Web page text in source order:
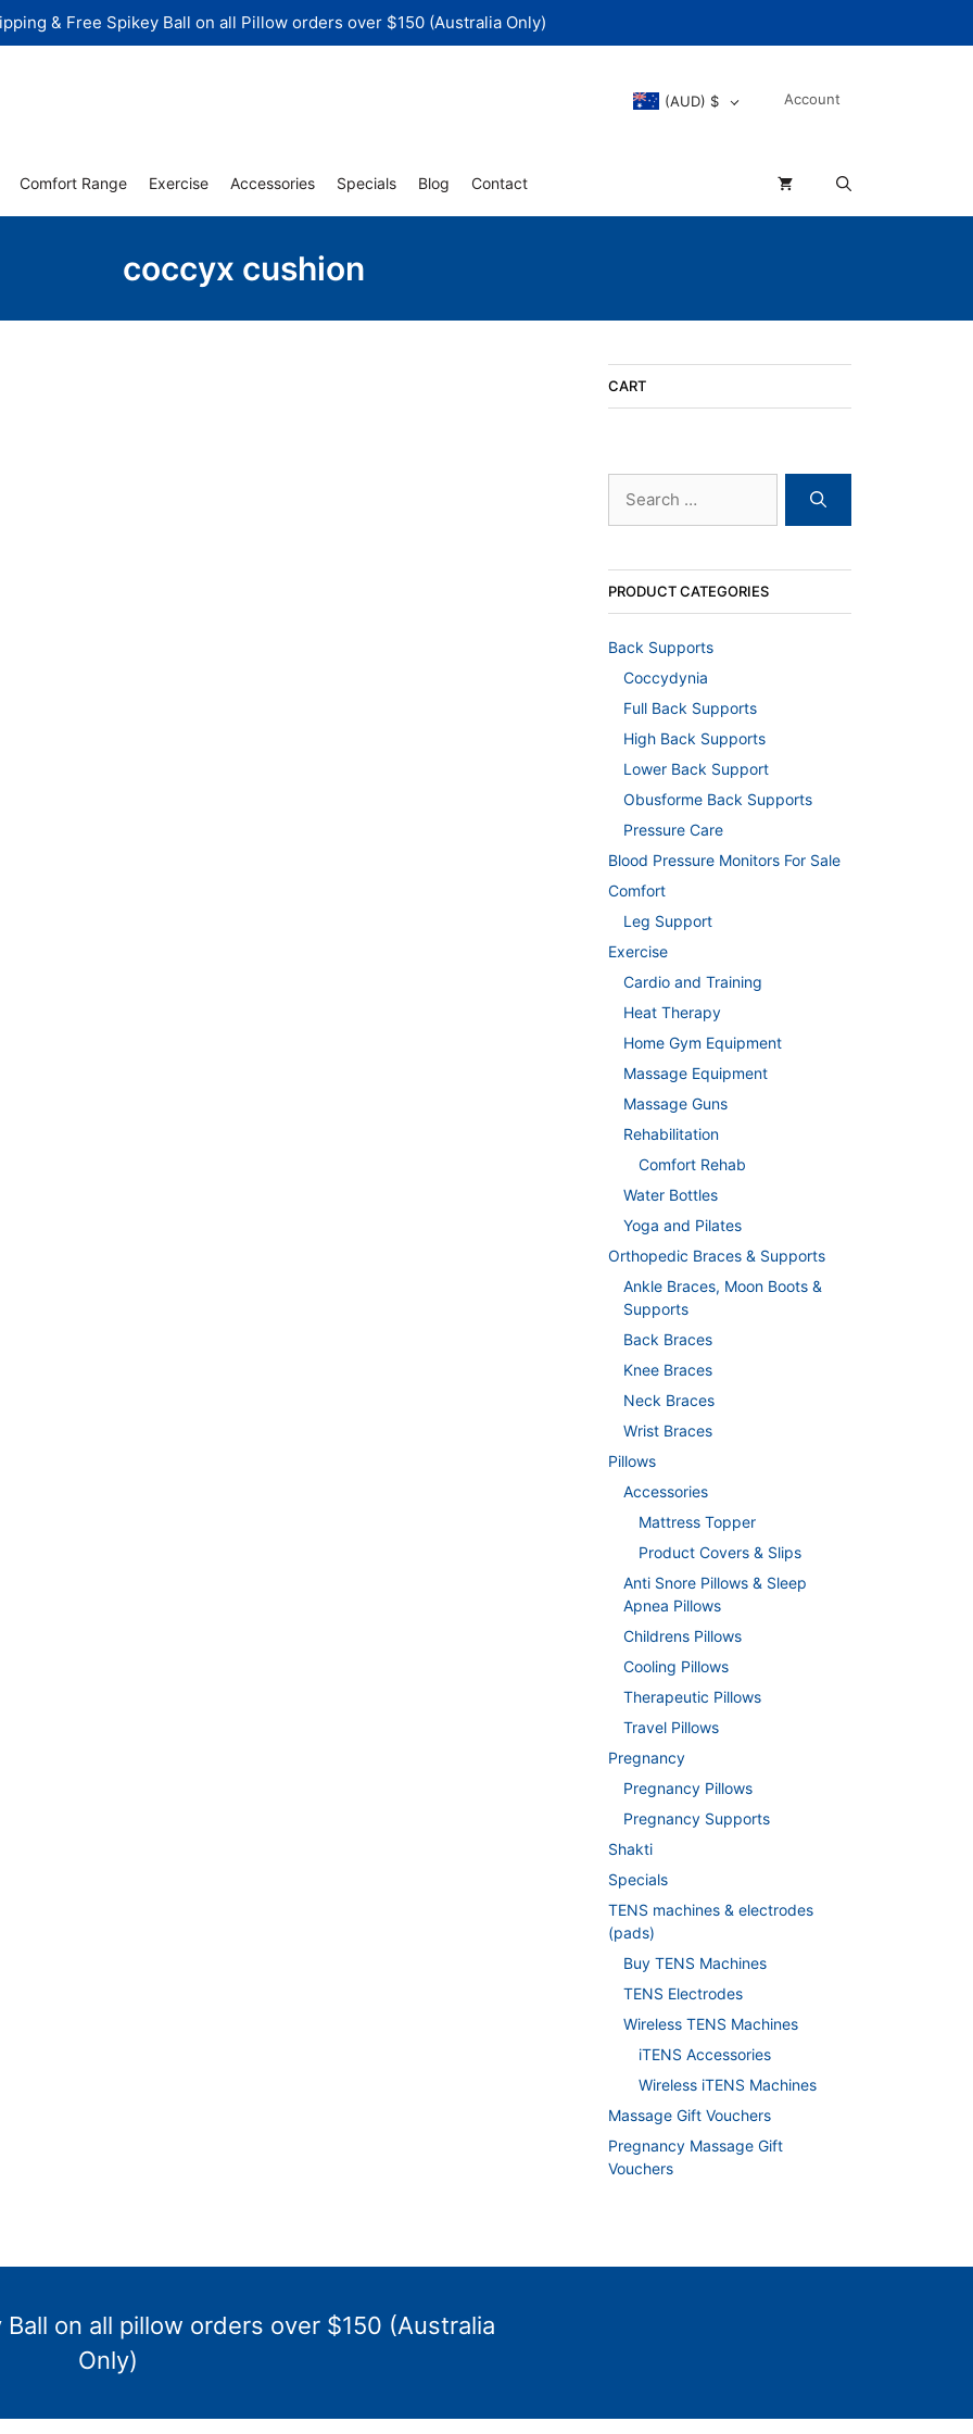
& Free Spikey Ball on all Pillow orders over $150 (Australia Only)
(AUD) $ Account
Comfort Range Exercise Accessories Specials Blog Contact
coccyx cushion
CART
for:
PRODUCT CATEGORIES
Back Supports
Coccydynia
Full Back Supports
High Back Supports
Lower Back Support
Obusforme Back Supports
Pressure Care
Blood Pressure Monitors For Sale
Comfort
Leg Support
Exercise
Cardio and Training
Heat Therapy
Home Gym Equipment
Massage Equipment
Massage Guns
Rehabilitation
Comfort Rehab
Water Bottles
Yoga and Pilates
Orthopedic Braces & Supports
Ankle Braces, Moon Boots &
Supports
Back Braces
Knee Braces
Neck Braces
Wrist Braces
Pillows
Accessories
Mattress Topper
Product Covers & Slips
Anti Snore Pillows & Sleep
Apnea Pillows
Childrens Pillows
Cooling Pillows
Therapeutic Pillows
Travel Pillows
Pregnancy
Pregnancy Pillows
Pregnancy Supports
Shakti
Specials
TENS machines & electrodes
(pads)
Buy TENS Machines
TENS Electrodes
Wireless TENS Machines
iTENS Accessories
Wireless iTENS Machines
Massage Gift Vouchers
Pregnancy Massage Gift
Vouchers
on all pillow orders over $150 (Australia
Only)